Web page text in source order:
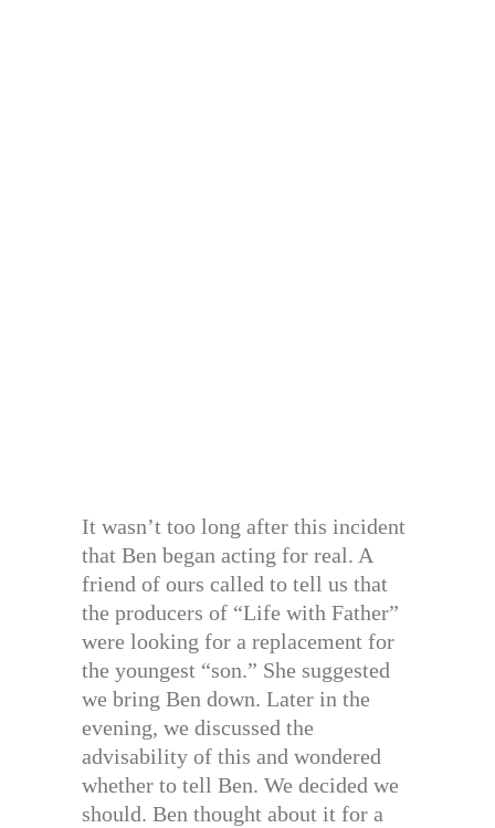
It wasn’t too long after this incident
that Ben began acting for real. A
friend of ours called to tell us that
the producers of “Life with Father”
were looking for a replacement for
the youngest “son.” She suggested
we bring Ben down. Later in the
evening, we discussed the
advisability of this and wondered
whether to tell Ben. We decided we
should. Ben thought about it for a